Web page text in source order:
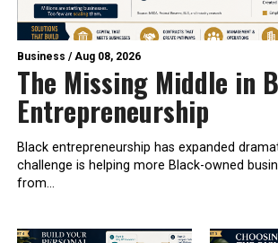
Business /Aug 08, 2026
The Missing Middle in
Entrepreneurship
Black entrepreneurship has expanded
challenge is helping more Black-owned
from...